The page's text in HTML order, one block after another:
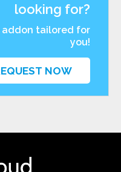
looking for?
tailored for
you!
NOW